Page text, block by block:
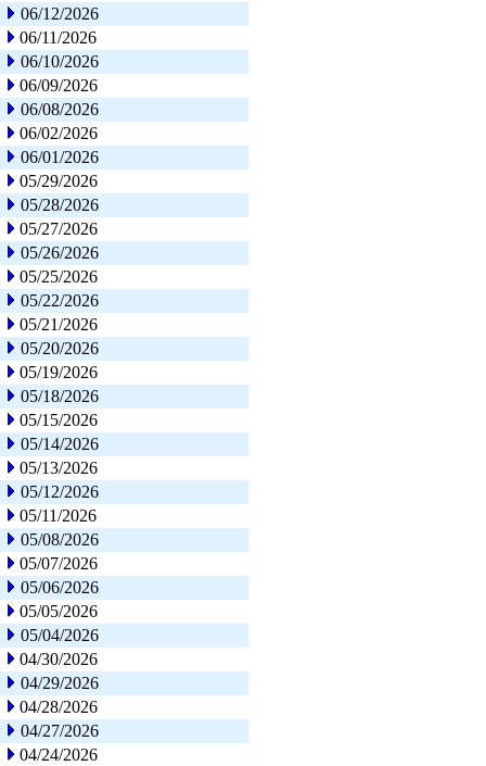
06/12/2026
06/11/2026
06/10/2026
06/09/2026
06/08/2026
06/02/2026
06/01/2026
05/29/2026
05/28/2026
05/27/2026
05/26/2026
05/25/2026
05/22/2026
05/21/2026
05/20/2026
05/19/2026
05/18/2026
05/15/2026
05/14/2026
05/13/2026
05/12/2026
05/11/2026
05/08/2026
05/07/2026
05/06/2026
05/05/2026
05/04/2026
04/30/2026
04/29/2026
04/28/2026
04/27/2026
04/24/2026